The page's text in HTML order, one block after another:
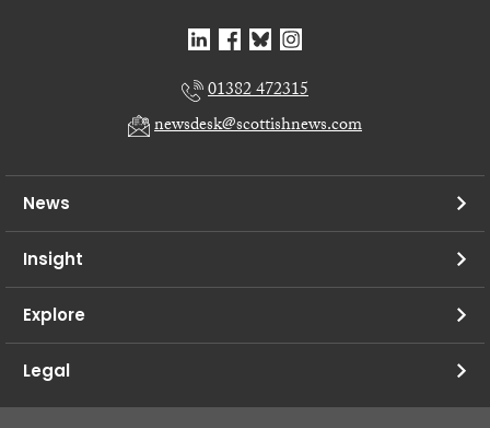
01382 472315
newsdesk@scottishnews.com
News
Insight
Explore
Legal